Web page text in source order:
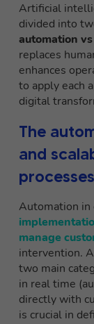
Artificial
divided into
automation vs
replaces
enhances
to apply each
digital
The
and
processes
Automation in
manage
intervention.
two main
in real time
directly with
is crucial in